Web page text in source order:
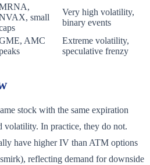
small
Very high volatility,
binary events
AMC
Extreme volatility,
speculative frenzy
stock with the same expiration
volatility. In practice, they do not.
have higher IV than ATM options
reflecting demand for downside